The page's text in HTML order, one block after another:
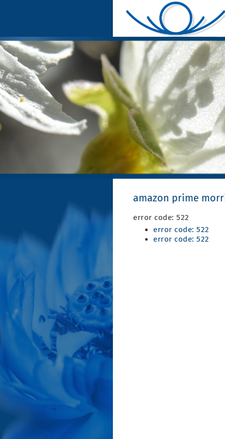
amazon prime
error code: 522
error code: 522
error code: 522